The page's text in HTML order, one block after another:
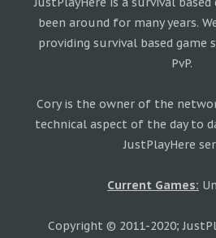
been around for many years.
providing survival based game
PvP.
Cory is the owner of the
technical aspect of the day to
JustPlayHere
Current Games:
Copyright © 2011-2020;